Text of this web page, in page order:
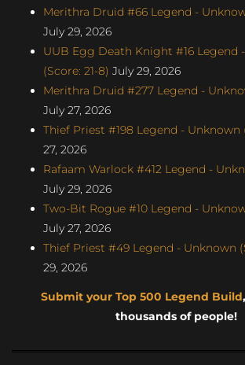
Merithra Druid #66 Legend -
July 29, 2026
UUB Egg Death Knight #16 Legend
(Score: 21-8) July 29, 2026
Merithra Druid #277 Legend -
July 27, 2026
Thief Priest #198 Legend - Unknown
27, 2026
Rafaam Warlock #412 Legend -
July 29, 2026
Two-Bit Rogue #10 Legend -
July 27, 2026
Thief Priest #49 Legend - Unknown
29, 2026
Submit your Top 500 Legend Build
thousands of people!